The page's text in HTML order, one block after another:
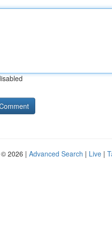
2026 | Advanced Search | Live |